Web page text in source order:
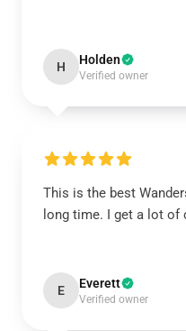
H Holden
Verified owner
This is the best
long time. I get a lot
E Everett
Verified owner